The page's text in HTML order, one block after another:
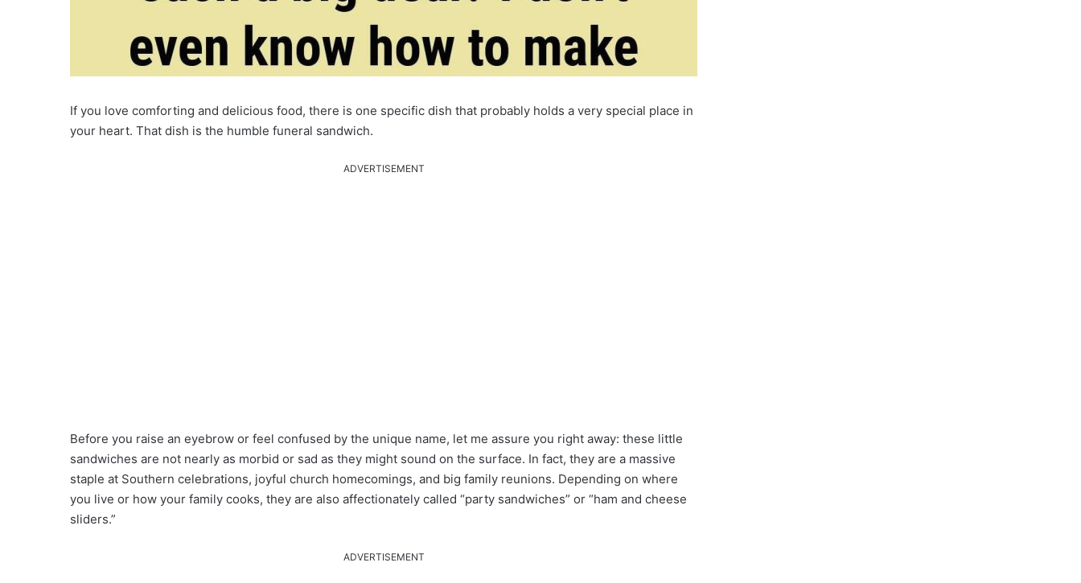
If you love comforting and delicious food, there is one specific dish that probably holds a very special place in
your heart. That dish is the humble funeral sandwich.
ADVERTISEMENT
Before you raise an eyebrow or feel confused by the unique name, let me assure you right away: these little
sandwiches are not nearly as morbid or sad as they might sound on the surface. In fact, they are a massive
staple at Southern celebrations, joyful church homecomings, and big family reunions. Depending on where
you live or how your family cooks, they are also affectionately called “party sandwiches” or “ham and cheese
sliders.”
ADVERTISEMENT